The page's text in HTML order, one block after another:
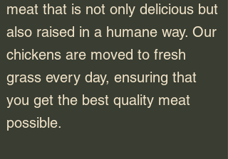
meat that is not only delicious but
also raised in a humane way. Our
chickens are moved to fresh
grass every day, ensuring that
you get the best quality meat
possible.